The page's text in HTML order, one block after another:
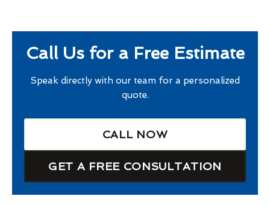
Call Us for a Free Estimate
Speak directly with our team for a personalized
quote.
CALL NOW
GET A FREE CONSULTATION